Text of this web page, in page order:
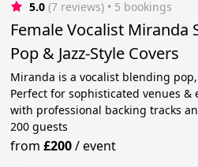
5.0 (7 reviews) • 5 bookings
Female Vocalist Miranda
Pop & Jazz-Style Covers
Miranda is a vocalist blending
Perfect for sophisticated venues &
with professional backing tracks
200 guests
from£200/event